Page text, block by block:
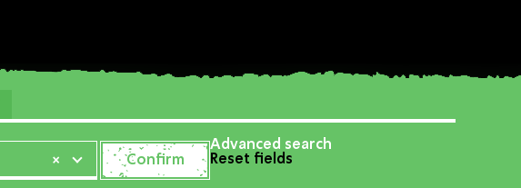
×
Advanced search
Reset fields